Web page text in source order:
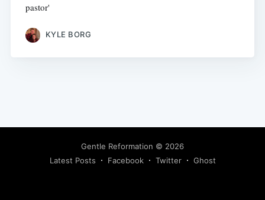
pastor'
KYLE BORG
Gentle Reformation © 2026
Latest Posts
Facebook Twitter Ghost